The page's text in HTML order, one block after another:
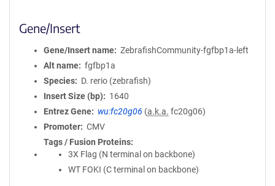
Gene/Insert
Gene/Insert name
ZebrafishCommunity-fgfbp1a-left
Alt name
fgfbp1a
Species
D. rerio (zebrafish)
Insert Size (bp)
1640
Entrez Gene
wu:fc20g06 (a.k.a. fc20g06)
Promoter
CMV
Tags / Fusion Proteins
3X Flag (N terminal on backbone)
WT FOKI (C terminal on backbone)